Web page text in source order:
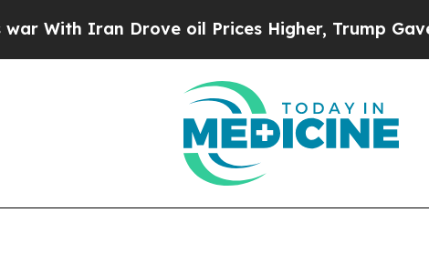
Drove oil Prices Higher, Trump Gave